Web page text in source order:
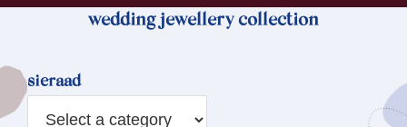
wedding jewellery collection
sieraad